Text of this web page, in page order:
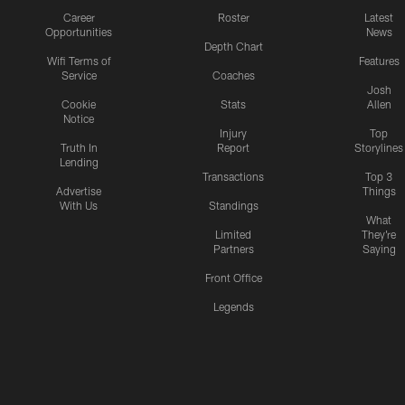
Career
Opportunities
Wifi Terms of
Service
Cookie
Notice
Truth In
Lending
Advertise
With Us
Roster
Depth Chart
Coaches
Stats
Injury
Report
Transactions
Standings
Limited
Partners
Front Office
Legends
Latest
News
Features
Josh
Allen
Top
Storylines
Top 3
Things
What
They're
Saying